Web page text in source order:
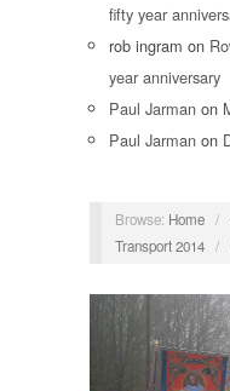
fifty year
rob ingram on
year anniversary
Paul Jarman on
Paul Jarman on
Browse: Home /
Transport 2014 /